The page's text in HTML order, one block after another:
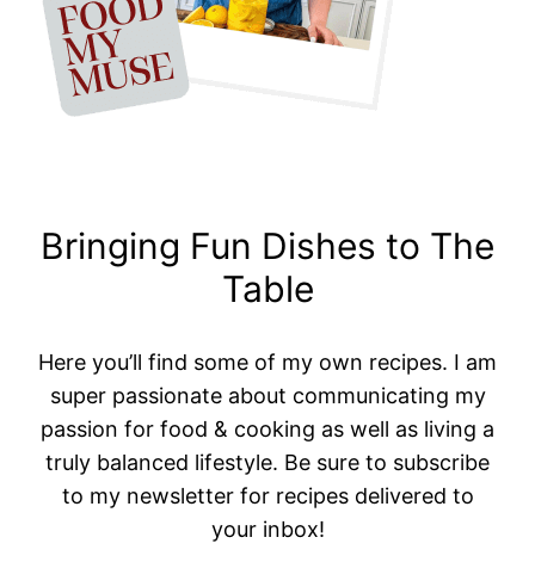
Bringing Fun Dishes to The
Table
Here you’ll find some of my own recipes. I am
super passionate about communicating my
passion for food & cooking as well as living a
truly balanced lifestyle. Be sure to subscribe
to my newsletter for recipes delivered to
your inbox!